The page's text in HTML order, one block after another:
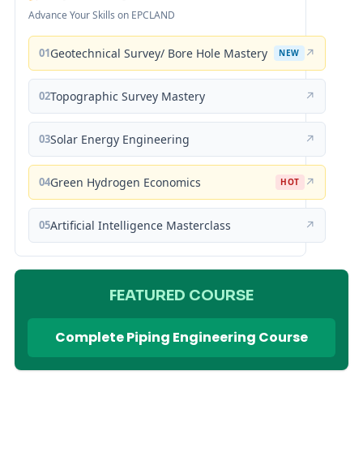
Advance Your Skills on EPCLAND
01Geotechnical Survey/ Bore Hole Mastery NEW ↗
02Topographic Survey Mastery ↗
03Solar Energy Engineering ↗
04Green Hydrogen Economics HOT ↗
05Artificial Intelligence Masterclass ↗
FEATURED COURSE
Complete Piping Engineering Course